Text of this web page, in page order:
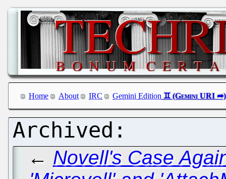
Home About IRC Gemini Edition
← Novell's Case